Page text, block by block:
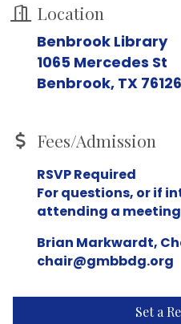
Location
Benbrook Library
1065 Mercedes St
Benbrook, TX 76126
Fees/Admission
RSVP Required
For questions, or if
attending a
Brian Markwardt,
chair@gmbbdg.org
Set a